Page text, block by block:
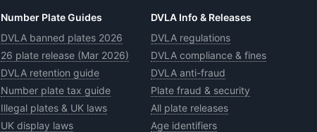
Number Plate Guides
DVLA banned plates 2026
26 plate release (Mar 2026)
DVLA retention guide
Number plate tax guide
Illegal plates & UK laws
UK display laws
DVLA Info & Releases
DVLA regulations
DVLA compliance & fines
DVLA anti-fraud
Plate fraud & security
All plate releases
Age identifiers